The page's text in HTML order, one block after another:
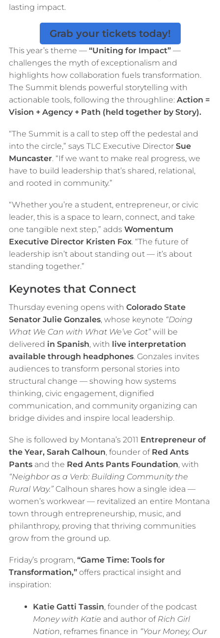
lasting impact.
Grab your tickets today!
This year’s theme — “Uniting for Impact”—
challenges the myth of exceptionalism and
highlights how collaboration fuels transformation.
The Summit blends powerful storytelling with
actionable tools, following the throughline: Action =
Vision + Agency + Path (held together by Story).
“The Summit is a call to step off the pedestal and
into the circle,” says TLC Executive Director Sue
Muncaster. “If we want to make real progress, we
have to build leadership that’s shared, relational,
and rooted in community.”
“Whether you’re a student, entrepreneur, or civic
leader, this is a space to learn, connect, and take
one tangible next step,” adds Womentum
Executive Director Kristen Fox. “The future of
leadership isn’t about standing out — it’s about
standing together.”
Keynotes that Connect
Thursday evening opens with Colorado State
Senator Julie Gonzales, whose keynote “Doing
What We Can with What We’ve Got”will be
delivered in Spanish, with live interpretation
available through headphones. Gonzales invites
audiences to transform personal stories into
structural change — showing how systems
thinking, civic engagement, dignified
communication, and community organizing can
bridge divides and inspire local leadership.
She is followed by Montana’s 2011 Entrepreneur of
the Year, Sarah Calhoun, founder of Red Ants
Pantsand the Red Ants Pants Foundation, with
“Neighbor as a Verb: Building Community the
Rural Way.”Calhoun shares how a single idea —
women’s workwear — revitalized an entire Montana
town through entrepreneurship, music, and
philanthropy, proving that thriving communities
grow from the ground up.
Friday’s program, “Game Time: Tools for
Transformation,”offers practical insight and
inspiration:
Katie Gatti Tassin, founder of the podcast
Money with Katie and author ofRich Girl
Nation, reframes finance in “Your Money, Our